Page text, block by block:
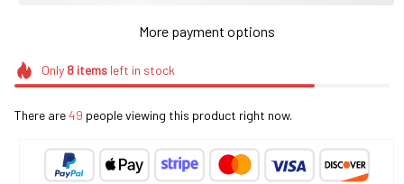
More payment options
Only 8itemsleft in stock
There are49 people viewing this product right now.